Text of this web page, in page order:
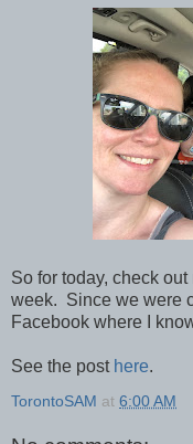
So for today, check
week. Since we were
Facebook where I
See the post here.
TorontoSAM at 6:00 AM